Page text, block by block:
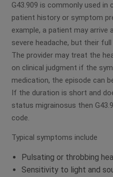
G43.909 is commonly used in
patient history or symptom
example, a patient may
severe headache, but their
The provider may treat the
on clinical judgment if the
medication, the episode can
If the duration is short and
status migrainosus then
code.
Typical symptoms include
Pulsating or throbbing
Sensitivity to light and